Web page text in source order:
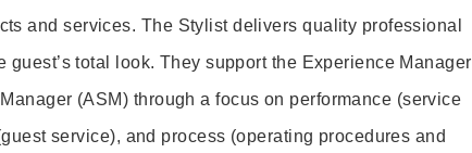
and services. The Stylist delivers quality professional
total look. They support the Experience Manager
(ASM) through a focus on performance (service
service), and process (operating procedures and